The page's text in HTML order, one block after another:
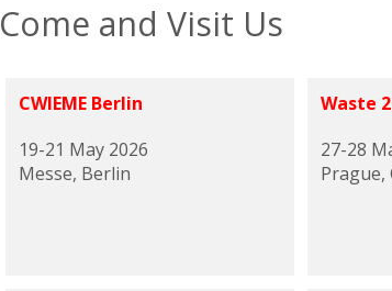
Come and Visit Us
CWIEME Berlin
19-21 May 2026
Messe, Berlin
Waste
27-28
Prague,